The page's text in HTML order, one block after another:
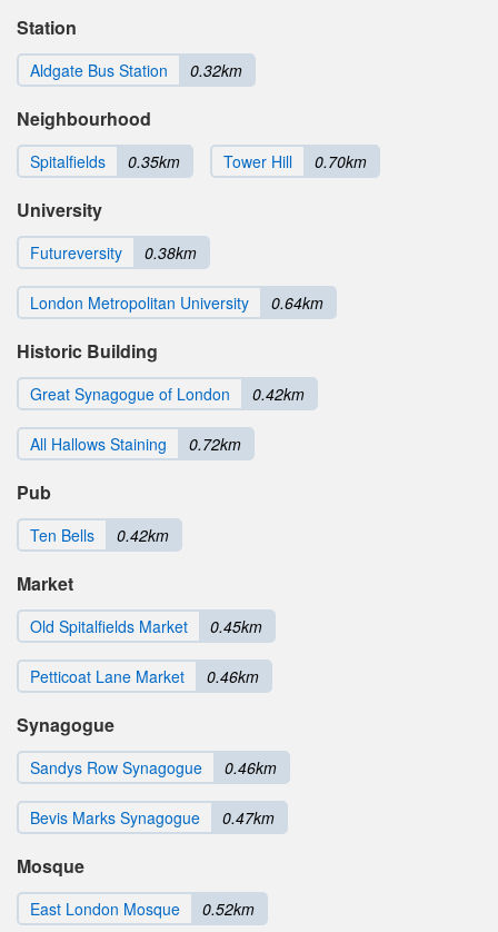
Station
Aldgate Bus Station 0.32km
Neighbourhood
Spitalfields 0.35km Tower Hill 0.70km
University
Futureversity 0.38km
London Metropolitan University 0.64km
Historic Building
Great Synagogue of London 0.42km
All Hallows Staining 0.72km
Pub
Ten Bells 0.42km
Market
Old Spitalfields Market 0.45km
Petticoat Lane Market 0.46km
Synagogue
Sandys Row Synagogue 0.46km
Bevis Marks Synagogue 0.47km
Mosque
East London Mosque 0.52km